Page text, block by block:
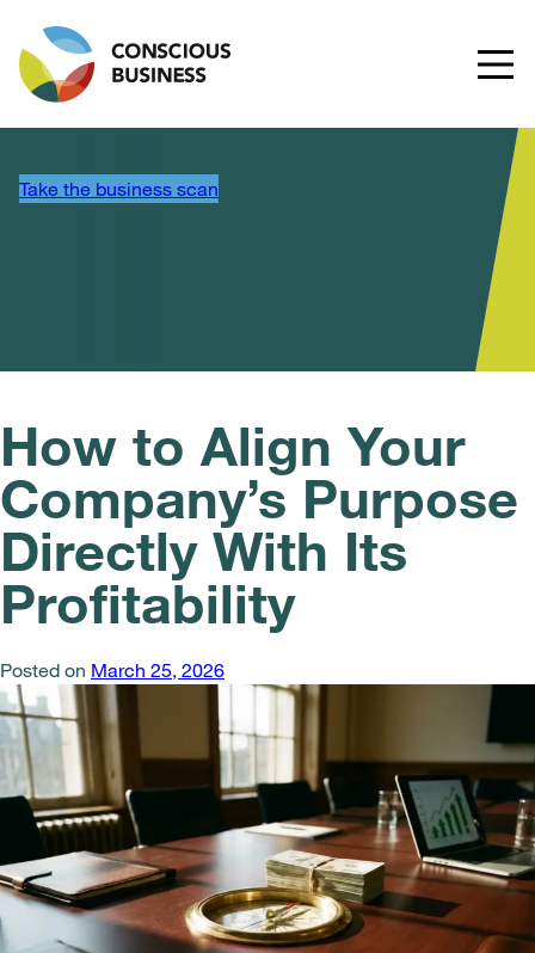
Take the business scan
How to Align Your
Company’s Purpose
Directly With Its
Profitability
Posted on March 25, 2026